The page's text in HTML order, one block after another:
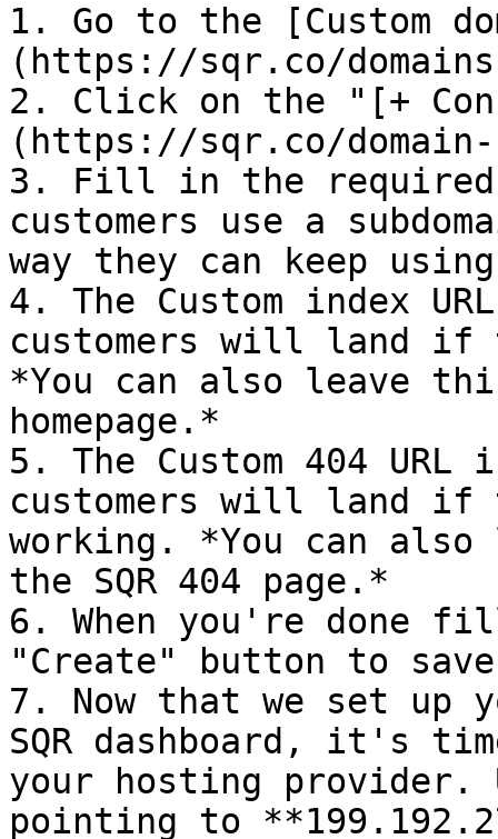
1. Go to the [Custom
(https://sqr.co/
2. Click on the "[+
(https://sqr.co/
3. Fill in the
customers use a
way they can keep
4. The Custom index
customers will land if
*You can also leave
homepage.*
5. The Custom 404
customers will land if
working. *You can
the SQR 404 page.*
6. When you're
"Create" button to
7. Now that we set up
SQR dashboard, it's
your hosting provider.
pointing to